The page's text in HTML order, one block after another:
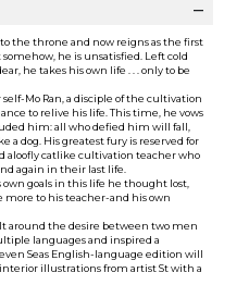
the throne and now reigns as the first
he is unsatisfied. Left cold
he takes his own life . . . only to be
Mo Ran, a disciple of the cultivation
to relive his life. This time, he vows
him: all who defied him will fall,
dog. His greatest fury is reserved for
aloofly catlike cultivation teacher who
again in their last life.
own goals in this life he thought lost,
to his teacher-and his own
around the desire between two men
languages and inspired a
Seas English-language edition will
illustrations from artist St with a